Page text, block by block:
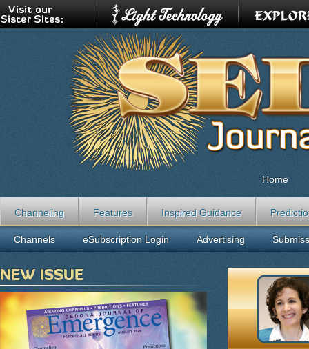
Home
Channeling Features Inspired Guidance
Channels eSubscription Login Advertising
NEW ISSUE